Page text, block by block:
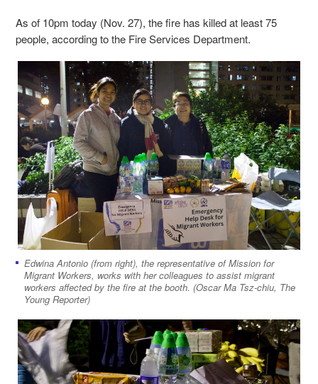
As of 10pm today (Nov. 27), the fire has killed at least 75
people, according to the Fire Services Department.
Edwina Antonio (from right), the representative of Mission for
Migrant Workers, works with her colleagues to assist migrant
workers affected by the fire at the booth. (Oscar Ma Tsz-chiu, The
Young Reporter)